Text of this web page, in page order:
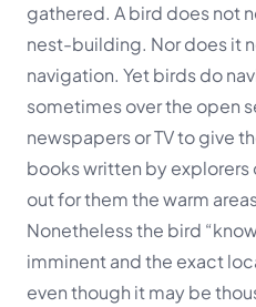
gathered. A bird does not
nest-building. Nor does it
navigation. Yet birds do
sometimes over the open
newspapers or TV to give
books written by explorers
out for them the warm
Nonetheless the bird
imminent and the exact
even though it may be